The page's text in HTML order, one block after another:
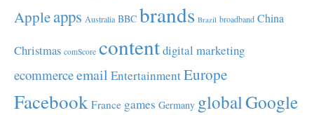
Appleapps Australia BBC brands Brazil broadband China
Christmas comScore contentdigital marketing
ecommerceemail EntertainmentEurope
Facebook France games Germany globalGoogle